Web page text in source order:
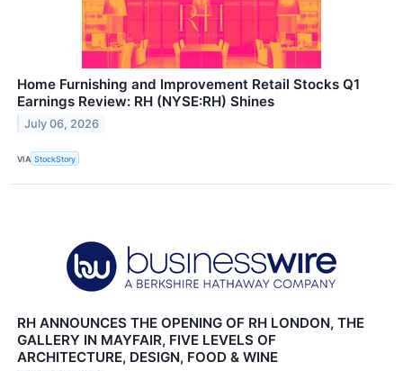
Home Furnishing and Improvement Retail Stocks Q1
Earnings Review: RH (NYSE:RH) Shines
July 06, 2026
VIA StockStory
RH ANNOUNCES THE OPENING OF RH LONDON, THE
GALLERY IN MAYFAIR, FIVE LEVELS OF
ARCHITECTURE, DESIGN, FOOD & WINE